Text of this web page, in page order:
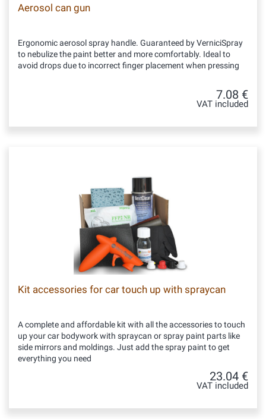
Aerosol can gun
Ergonomic aerosol spray handle. Guaranteed by VerniciSpray
to nebulize the paint better and more comfortably. Ideal to
avoid drops due to incorrect finger placement when pressing
7.08 €
VAT included
Kit accessories for car touch up with spraycan
A complete and affordable kit with all the accessories to touch
up your car bodywork with spraycan or spray paint parts like
side mirrors and moldings. Just add the spray paint to get
everything you need
23.04 €
VAT included